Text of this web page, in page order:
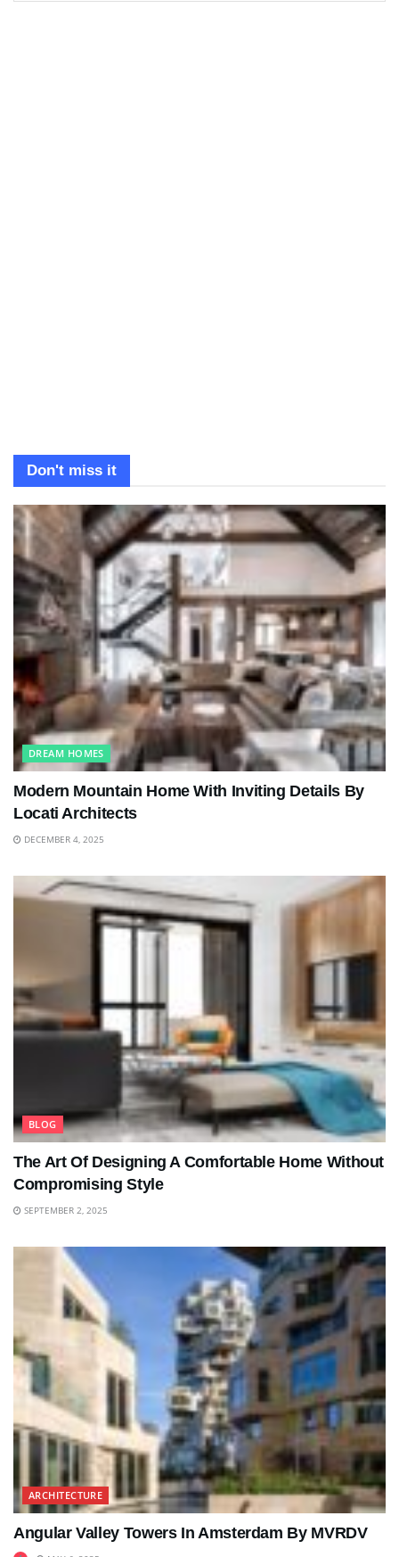
Don't miss it
DREAM HOMES
Modern Mountain Home With Inviting Details By
Locati Architects
DECEMBER 4, 2025
BLOG
The Art Of Designing A Comfortable Home Without
Compromising Style
SEPTEMBER 2, 2025
ARCHITECTURE
Angular Valley Towers In Amsterdam By MVRDV